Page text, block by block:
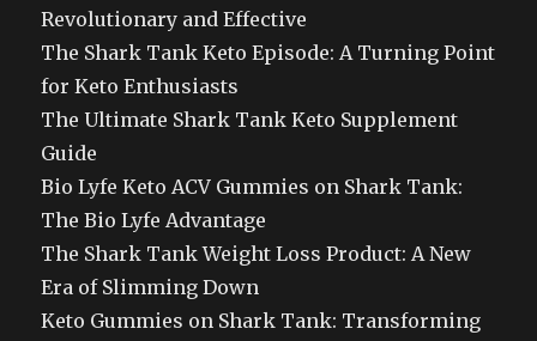
Revolutionary and Effective
The Shark Tank Keto Episode: A Turning Point
for Keto Enthusiasts
The Ultimate Shark Tank Keto Supplement
Guide
Bio Lyfe Keto ACV Gummies on Shark Tank:
The Bio Lyfe Advantage
The Shark Tank Weight Loss Product: A New
Era of Slimming Down
Keto Gummies on Shark Tank: Transforming